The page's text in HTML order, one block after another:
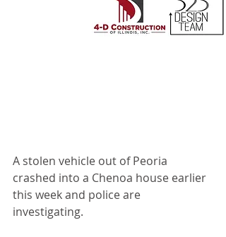
A stolen vehicle out of Peoria
crashed into a Chenoa house earlier
this week and police are
investigating.